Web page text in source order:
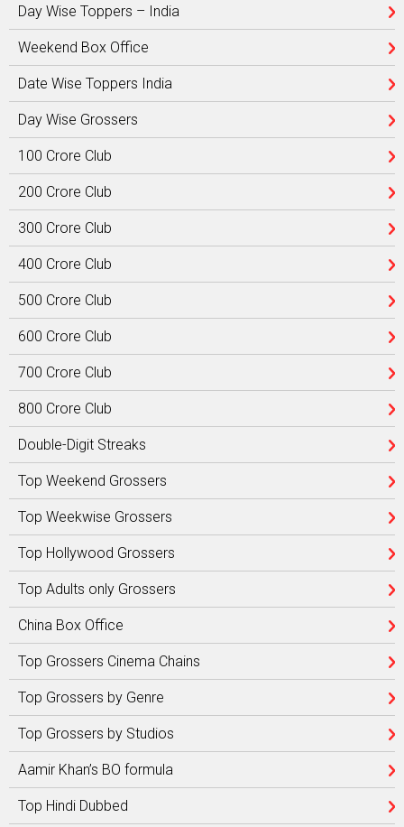
Day Wise Toppers – India
Weekend Box Office
Date Wise Toppers India
Day Wise Grossers
100 Crore Club
200 Crore Club
300 Crore Club
400 Crore Club
500 Crore Club
600 Crore Club
700 Crore Club
800 Crore Club
Double-Digit Streaks
Top Weekend Grossers
Top Weekwise Grossers
Top Hollywood Grossers
Top Adults only Grossers
China Box Office
Top Grossers Cinema Chains
Top Grossers by Genre
Top Grossers by Studios
Aamir Khan’s BO formula
Top Hindi Dubbed